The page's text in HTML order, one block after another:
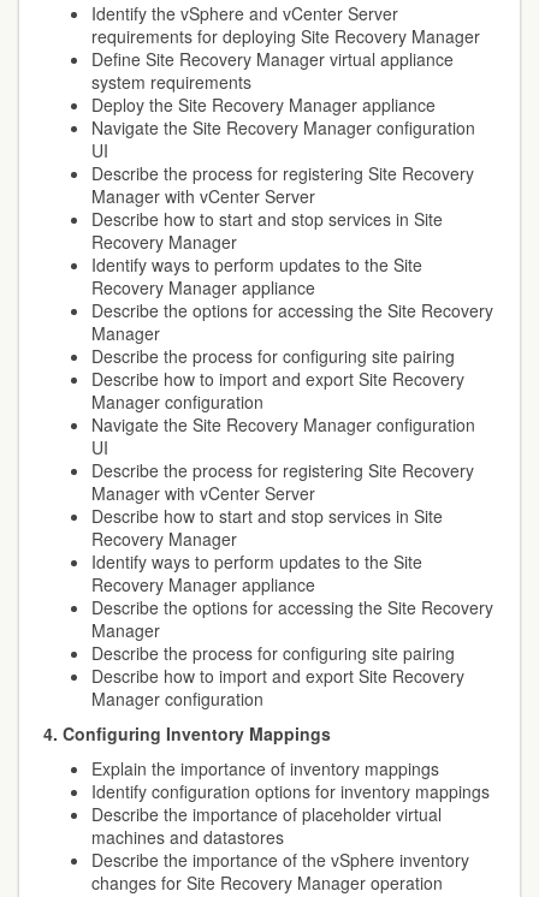
Identify the vSphere and vCenter Server
requirements for deploying Site Recovery Manager
Define Site Recovery Manager virtual appliance
system requirements
Deploy the Site Recovery Manager appliance
Navigate the Site Recovery Manager configuration
UI
Describe the process for registering Site Recovery
Manager with vCenter Server
Describe how to start and stop services in Site
Recovery Manager
Identify ways to perform updates to the Site
Recovery Manager appliance
Describe the options for accessing the Site Recovery
Manager
Describe the process for configuring site pairing
Describe how to import and export Site Recovery
Manager configuration
Navigate the Site Recovery Manager configuration
UI
Describe the process for registering Site Recovery
Manager with vCenter Server
Describe how to start and stop services in Site
Recovery Manager
Identify ways to perform updates to the Site
Recovery Manager appliance
Describe the options for accessing the Site Recovery
Manager
Describe the process for configuring site pairing
Describe how to import and export Site Recovery
Manager configuration
4. Configuring Inventory Mappings
Explain the importance of inventory mappings
Identify configuration options for inventory mappings
Describe the importance of placeholder virtual
machines and datastores
Describe the importance of the vSphere inventory
changes for Site Recovery Manager operation